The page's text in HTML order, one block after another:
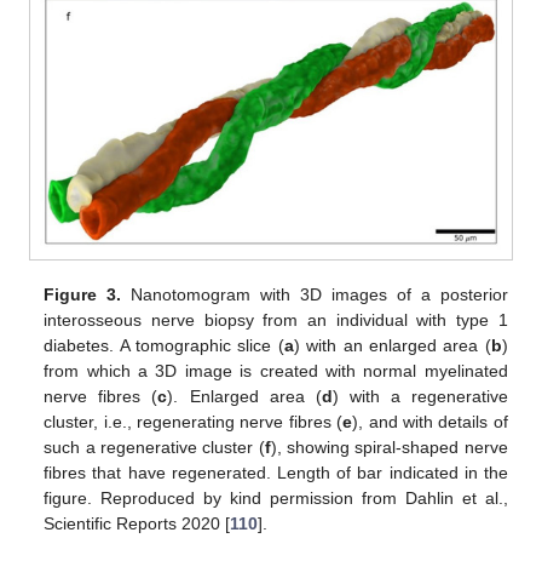
Figure 3. Nanotomogram with 3D images of a posterior
interosseous nerve biopsy from an individual with type 1
diabetes. A tomographic slice (a) with an enlarged area (b)
from which a 3D image is created with normal myelinated
nerve fibres (c). Enlarged area (d) with a regenerative
cluster, i.e., regenerating nerve fibres (e), and with details of
such a regenerative cluster (f), showing spiral-shaped nerve
fibres that have regenerated. Length of bar indicated in the
figure. Reproduced by kind permission from Dahlin et al.,
Scientific Reports 2020 [110].